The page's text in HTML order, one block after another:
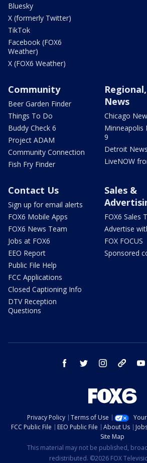
Bluesky
X (formerly Twitter)
TikTok
Facebook (FOX6
Weather)
X (FOX6 Weather)
Community
Beer Garden Finder
Things To Do
Buddy Check 6
Project ADAM
Community Connection
Fish Fry Finder
News
Chicago
Minneapolis
9
Detroit
LiveNOW
Contact Us
Sign up for email alerts
FOX6 Mobile Apps
FOX6 News Team
Jobs at FOX6
EEO Report
Public File Help
FCC Applications
Closed Captioning Info
DTV Reception
Questions
Sales &
FOX6 Sales
Advertise
FOX FOCUS
Sponsored
facebook twitter instagram threads
Privacy Policy Terms of Use
FCC Public File
EEO Public File About Us
Site Map
This material may not be published,
redistributed. ©2026 FOX